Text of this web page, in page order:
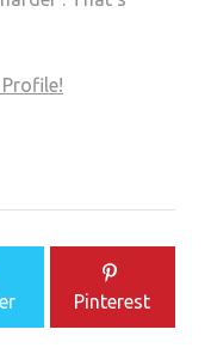
Pinterest